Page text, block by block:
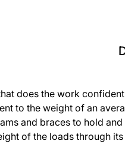
does the work
to the weight of an
and braces to hold
of the loads through